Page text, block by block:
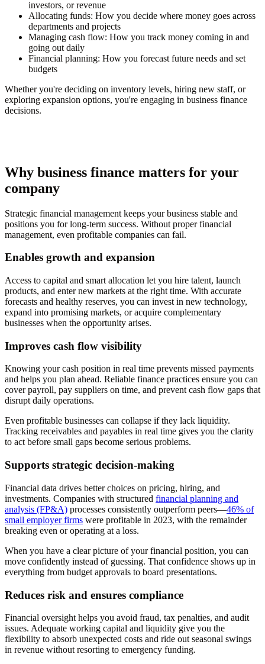
investors, or revenue
Allocating funds: How you decide where money goes across
departments and projects
Managing cash flow: How you track money coming in and
going out daily
Financial planning: How you forecast future needs and set
budgets
Whether you're deciding on inventory levels, hiring new staff, or
exploring expansion options, you're engaging in business finance
decisions.
Why business finance matters for your
company
Strategic financial management keeps your business stable and
positions you for long-term success. Without proper financial
management, even profitable companies can fail.
Enables growth and expansion
Access to capital and smart allocation let you hire talent, launch
products, and enter new markets at the right time. With accurate
forecasts and healthy reserves, you can invest in new technology,
expand into promising markets, or acquire complementary
businesses when the opportunity arises.
Improves cash flow visibility
Knowing your cash position in real time prevents missed payments
and helps you plan ahead. Reliable finance practices ensure you can
cover payroll, pay suppliers on time, and prevent cash flow gaps that
disrupt daily operations.
Even profitable businesses can collapse if they lack liquidity.
Tracking receivables and payables in real time gives you the clarity
to act before small gaps become serious problems.
Supports strategic decision-making
Financial data drives better choices on pricing, hiring, and
investments. Companies with structured financial planning and
analysis (FP&A) processes consistently outperform peers—46% of
small employer firms were profitable in 2023, with the remainder
breaking even or operating at a loss.
When you have a clear picture of your financial position, you can
move confidently instead of guessing. That confidence shows up in
everything from budget approvals to board presentations.
Reduces risk and ensures compliance
Financial oversight helps you avoid fraud, tax penalties, and audit
issues. Adequate working capital and liquidity give you the
flexibility to absorb unexpected costs and ride out seasonal swings
in revenue without resorting to emergency funding.